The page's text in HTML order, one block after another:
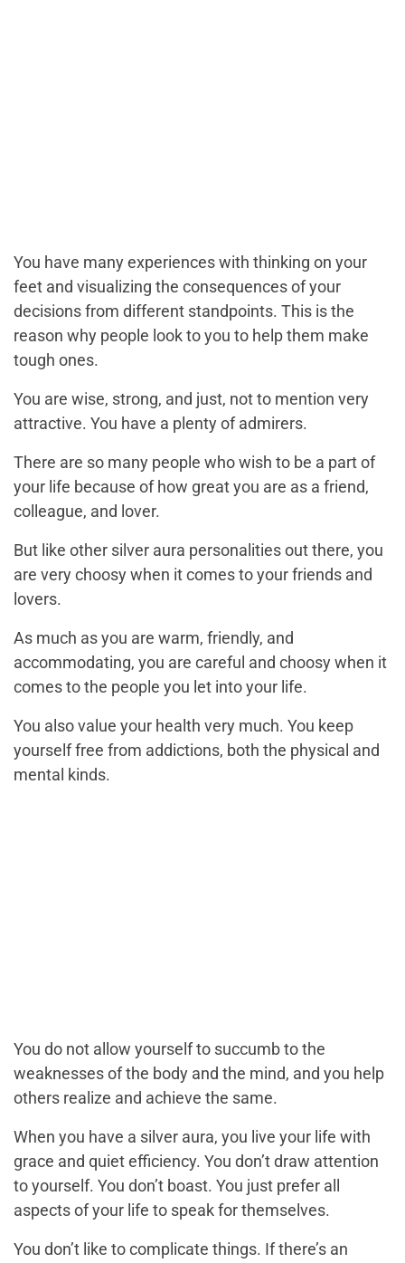
You have many experiences with thinking on your
feet and visualizing the consequences of your
decisions from different standpoints. This is the
reason why people look to you to help them make
tough ones.
You are wise, strong, and just, not to mention very
attractive. You have a plenty of admirers.
There are so many people who wish to be a part of
your life because of how great you are as a friend,
colleague, and lover.
But like other silver aura personalities out there, you
are very choosy when it comes to your friends and
lovers.
As much as you are warm, friendly, and
accommodating, you are careful and choosy when it
comes to the people you let into your life.
You also value your health very much. You keep
yourself free from addictions, both the physical and
mental kinds.
You do not allow yourself to succumb to the
weaknesses of the body and the mind, and you help
others realize and achieve the same.
When you have a silver aura, you live your life with
grace and quiet efficiency. You don’t draw attention
to yourself. You don’t boast. You just prefer all
aspects of your life to speak for themselves.
You don’t like to complicate things. If there’s an